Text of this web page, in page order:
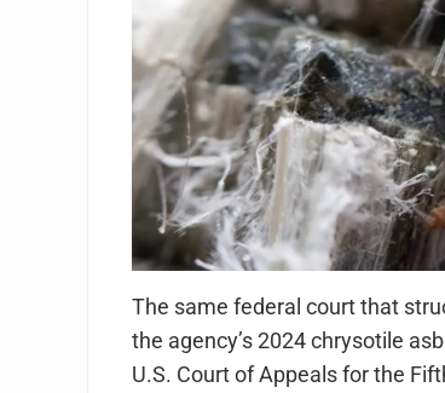
The same federal court that
the agency’s 2024 chrysotile
U.S. Court of Appeals for the